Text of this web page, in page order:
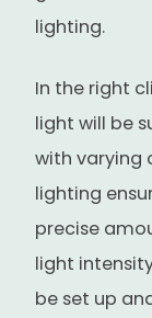
lighting.
In the right
light will be
with varying
lighting
precise
light
be set up